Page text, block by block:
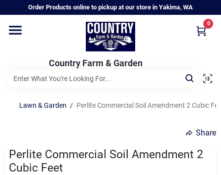
to
Order Products online to pickup at our store in Yakima, WA
Country Farm & Garden
0
Home
Annual & Perennial Plants
Vegetable Starts
Hanging Baskets & Planters
Lawn & Garden / Perlite Commercial Soil Amendment 2 Cubic
Share
Perlite Commercial Soil Amendment 2
Cubic Feet